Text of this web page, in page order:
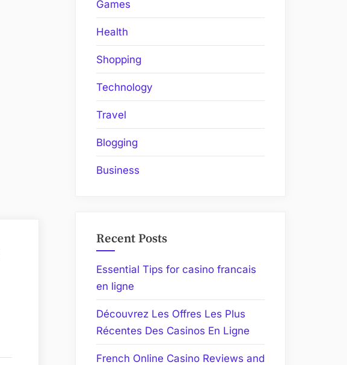
Games
Health
Shopping
Technology
Travel
Blogging
Business
Recent Posts
Essential Tips for casino francais
en ligne
Découvrez Les Offres Les Plus
Récentes Des Casinos En Ligne
French Online Casino Reviews and